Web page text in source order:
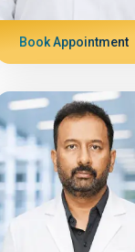
Book Appointment